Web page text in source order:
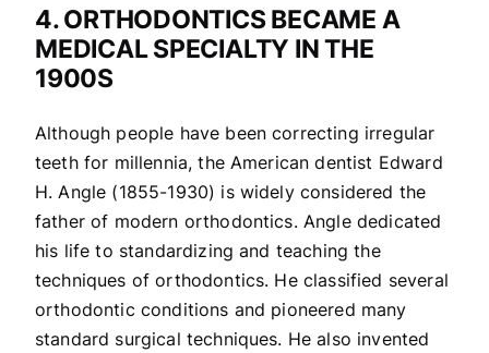
4. ORTHODONTICS BECAME A
MEDICAL SPECIALTY IN THE
1900S
Although people have been correcting irregular
teeth for millennia, the American dentist Edward
H. Angle (1855-1930) is widely considered the
father of modern orthodontics. Angle dedicated
his life to standardizing and teaching the
techniques of orthodontics. He classified several
orthodontic conditions and pioneered many
standard surgical techniques. He also invented